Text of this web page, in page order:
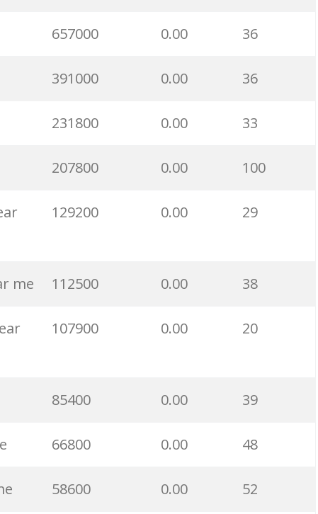
6000 0.00 0
5900 0.00 27
5800 0.00 33
657000 0.00 36
391000 0.00 36
231800 0.00 33
207800 0.00 100
129200 0.00 29
me 112500 0.00 38
107900 0.00 20
85400 0.00 39
66800 0.00 48
58600 0.00 52